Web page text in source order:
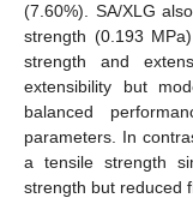
(7.60%). SA/XLG
strength (0.193
strength and
extensibility but
balanced
parameters. In
a tensile strength
strength but reduced